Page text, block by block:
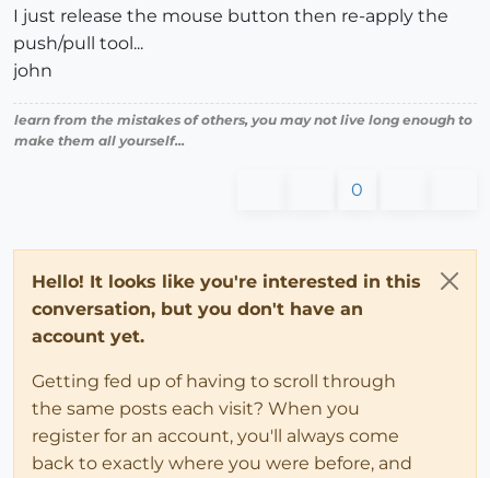
I just release the mouse button then re-apply the
push/pull tool...
john
learn from the mistakes of others, you may not live long enough to
make them all yourself...
0
Hello! It looks like you're interested in this
conversation, but you don't have an
account yet.
Getting fed up of having to scroll through
the same posts each visit? When you
register for an account, you'll always come
back to exactly where you were before, and